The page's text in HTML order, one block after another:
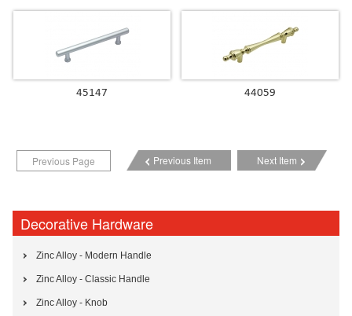
45147 44059
Previous Page Previous Item Next Item
Decorative Hardware
Zinc Alloy - Modern Handle
Zinc Alloy - Classic Handle
Zinc Alloy - Knob